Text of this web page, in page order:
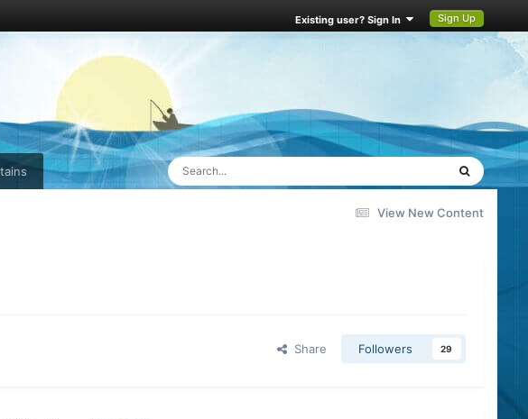
Existing user? Sign In Sign Up
View New Content
Share Followers 29